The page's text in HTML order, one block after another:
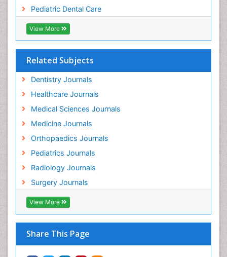
Pediatric Dental Care
View More
Related Subjects
Dentistry Journals
Healthcare Journals
Medical Sciences Journals
Medicine Journals
Orthopaedics Journals
Pediatrics Journals
Radiology Journals
Surgery Journals
View More
Share This Page
Tooth Replantation